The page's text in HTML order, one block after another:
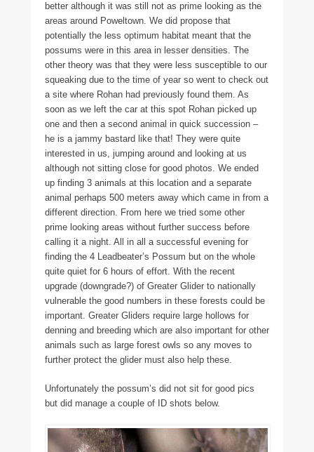
better although it was still not as prime looking as the
areas around Poweltown. We did propose that
potentially the less optimum habitat meant that the
possums were in this area in lesser densities. The
other theory was that they were less susceptible to our
squeaking due to the time of year so went to check out
a site where Rohan had previously found them. As
soon as we left the car at this spot Rohan picked up
one and then a second animal in quick succession –
he is a jammy bastard like that! They were quite
interested in us, jumping around and looking at us
although not sitting close for good photos. We ended
up finding 3 animals at this location and a separate
animal perhaps 500 meters away which came in from a
different direction. From here we tried some other
prime looking areas without further success before
calling it a night. All in all a successful evening for
finding the 4 Leadbeater’s Possum but on the whole
quite quiet for 6 hours of effort. With the recent
upgrade (downgrade?) of Greater Glider to nationally
vulnerable the good numbers in these forests could be
important. Greater Gliders require large hollows for
denning and breeding which are also important for other
animals such as large forest owls so any moves to
further protect the glider must also help these.
Unfortunately the possum’s did not sit for good pics
but did manage a couple of ID shots below.